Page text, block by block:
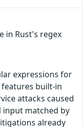
in Rust's regex
expressions for
features built-in
attacks caused
matched by
already